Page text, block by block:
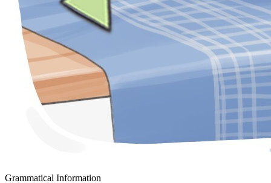
Grammatical Information